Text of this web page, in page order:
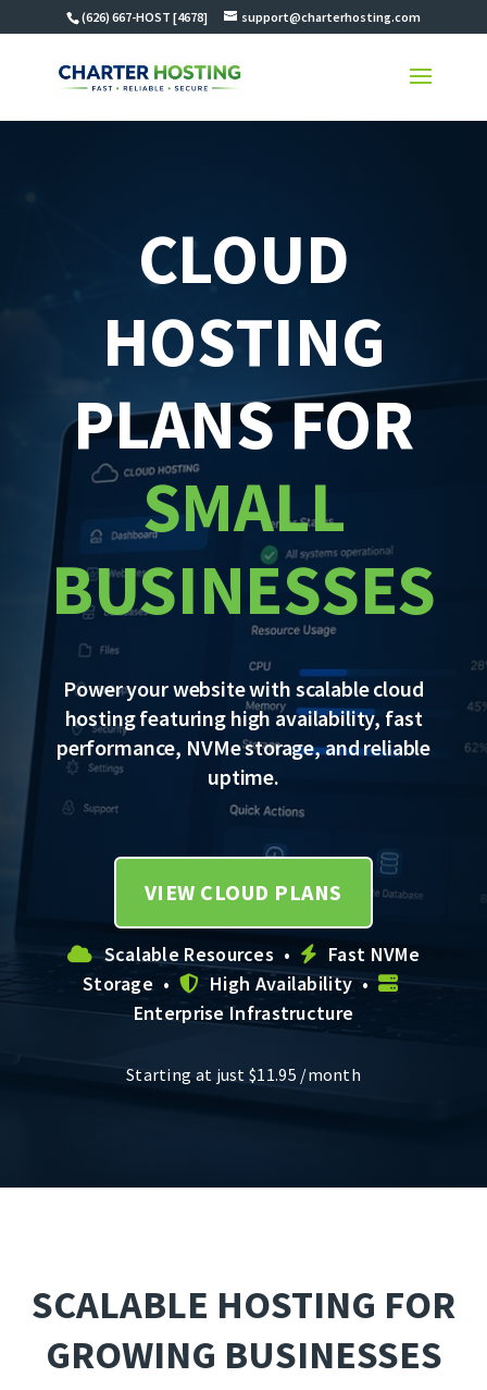
(626) 667-HOST [4678] support@charterhosting.com
CLOUD
HOSTING
PLANS FOR
SMALL
BUSINESSES
Power your website with scalable cloud
hosting featuring high availability, fast
performance, NVMe storage, and reliable
uptime.
VIEW CLOUD PLANS
Scalable Resources •
Fast NVMe
Storage •
High Availability •
Enterprise Infrastructure
Starting at just$11.95 /month
SCALABLE HOSTING FOR
GROWING BUSINESSES